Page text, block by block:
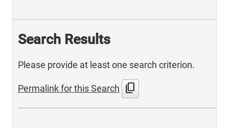
Search Results
Please provide at least one search criterion.
Permalink for this Search content_copy